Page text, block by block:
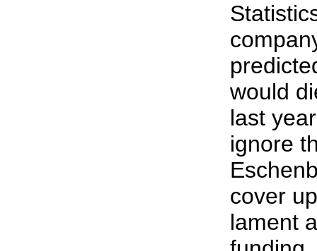
would
last
ignore
cover
lament